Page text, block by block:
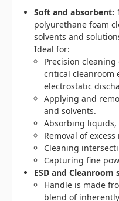
Soft and absorbent:
polyurethane foam
solvents and
Ideal for:
Precision
critical cleanroom
electrostatic
Applying and
and solvents.
Absorbing
Removal of
Cleaning
Capturing fine
ESD and Cleanroom
Handle is made
blend of